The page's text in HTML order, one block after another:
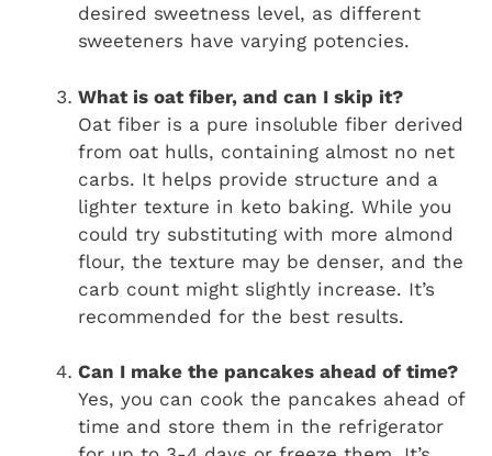
desired sweetness level, as different
sweeteners have varying potencies.
What is oat fiber, and can I skip it?
Oat fiber is a pure insoluble fiber derived
from oat hulls, containing almost no net
carbs. It helps provide structure and a
lighter texture in keto baking. While you
could try substituting with more almond
flour, the texture may be denser, and the
carb count might slightly increase. It’s
recommended for the best results.
Can I make the pancakes ahead of time?
Yes, you can cook the pancakes ahead of
time and store them in the refrigerator